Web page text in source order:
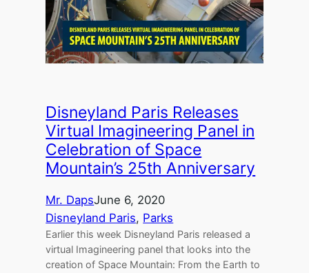
Disneyland Paris Releases
Virtual Imagineering Panel in
Celebration of Space
Mountain’s 25th Anniversary
Mr. DapsJune 6, 2020
Disneyland Paris, Parks
Earlier this week Disneyland Paris released a
virtual Imagineering panel that looks into the
creation of Space Mountain: From the Earth to